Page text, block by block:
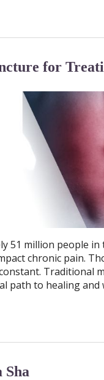
for
51 million people
chronic pain.
Traditional
path to healing
Sha